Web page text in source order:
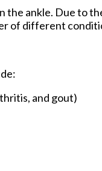
the ankle. Due to
of different
and gout)